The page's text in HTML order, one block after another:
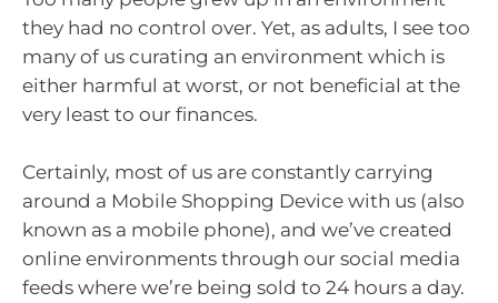
they had no control over. Yet, as adults, I see too
many of us curating an environment which is
either harmful at worst, or not beneficial at the
very least to our finances.
Certainly, most of us are constantly carrying
around a Mobile Shopping Device with us (also
known as a mobile phone), and we’ve created
online environments through our social media
feeds where we’re being sold to 24 hours a day.